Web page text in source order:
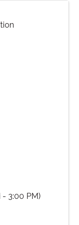
- 3:00 PM)